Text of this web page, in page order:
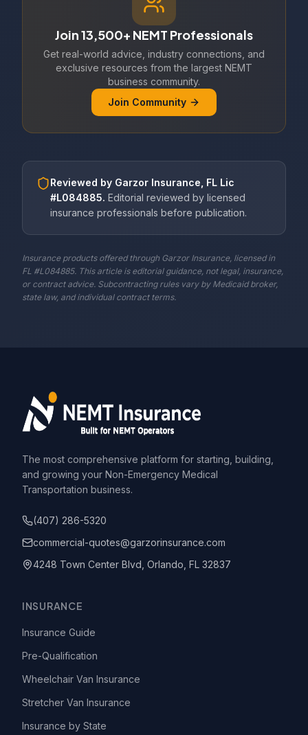
Join 13,500+ NEMT Professionals
Get real-world advice, industry connections, and
exclusive resources from the largest NEMT
business community.
Join Community
Reviewed by Garzor Insurance, FL Lic
#L084885. Editorial reviewed by licensed
insurance professionals before publication.
Insurance products offered through Garzor Insurance, licensed in
FL #L084885. This article is editorial guidance, not legal, insurance,
or contract advice. Subcontracting rules vary by Medicaid broker,
state law, and individual contract terms.
The most comprehensive platform for starting, building,
and growing your Non-Emergency Medical
Transportation business.
(407) 286-5320
commercial-quotes@garzorinsurance.com
4248 Town Center Blvd, Orlando, FL 32837
INSURANCE
Insurance Guide
Pre-Qualification
Wheelchair Van Insurance
Stretcher Van Insurance
Insurance by State